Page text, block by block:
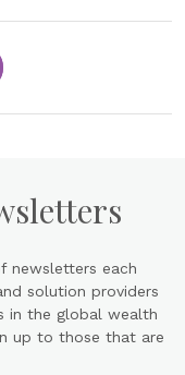
newsletters each
solution providers
in the global wealth
up to those that are